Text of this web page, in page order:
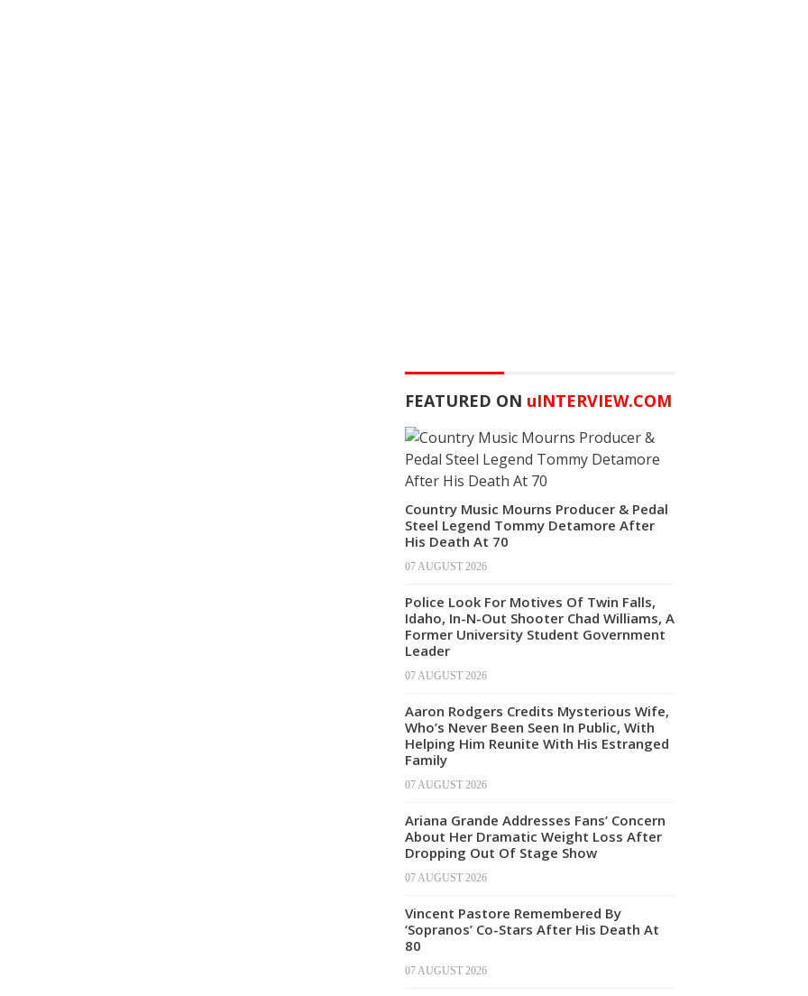
FEATURED ON uINTERVIEW.COM
Country Music Mourns Producer & Pedal
Steel Legend Tommy Detamore After
His Death At 70
07 AUGUST 2026
Police Look For Motives Of Twin Falls,
Idaho, In-N-Out Shooter Chad Williams, A
Former University Student Government
Leader
07 AUGUST 2026
Aaron Rodgers Credits Mysterious Wife,
Who’s Never Been Seen In Public, With
Helping Him Reunite With His Estranged
Family
07 AUGUST 2026
Ariana Grande Addresses Fans’ Concern
About Her Dramatic Weight Loss After
Dropping Out Of Stage Show
07 AUGUST 2026
Vincent Pastore Remembered By
‘Sopranos’ Co-Stars After His Death At
80
07 AUGUST 2026